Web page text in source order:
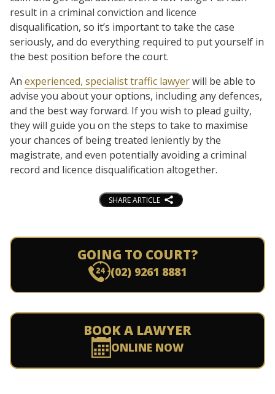
result in a criminal conviction and licence
disqualification, so it’s important to take the case
seriously, and do everything required to put yourself in
the best position before the court.
An experienced, specialist traffic lawyerwill be able to
advise you about your options, including any defences,
and the best way forward. If you wish to plead guilty,
they will guide you on the steps to take to maximise
your chances of being treated leniently by the
magistrate, and even potentially avoiding a criminal
record and licence disqualification altogether.
SHARE ARTICLE
GOING TO COURT?
(02) 9261 8881
BOOK A LAWYER
ONLINE NOW